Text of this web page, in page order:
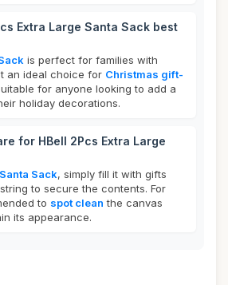
Extra Large Santa Sack best
is perfect for families with
an ideal choice for Christmas gift-
for anyone looking to add a
holiday decorations.
for HBell 2Pcs Extra Large
Sack, simply fill it with gifts
to secure the contents. For
to spot clean the canvas
its appearance.